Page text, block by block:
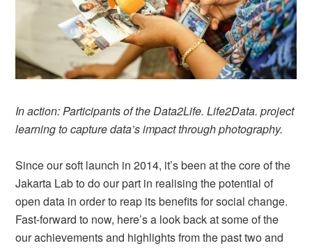
In action: Participants of the Data2Life. Life2Data. project
learning to capture data’s impact through photography.
Since our soft launch in 2014, it’s been at the core of the
Jakarta Lab to do our part in realising the potential of
open data in order to reap its benefits for social change.
Fast-forward to now, here’s a look back at some of the
our achievements and highlights from the past two and